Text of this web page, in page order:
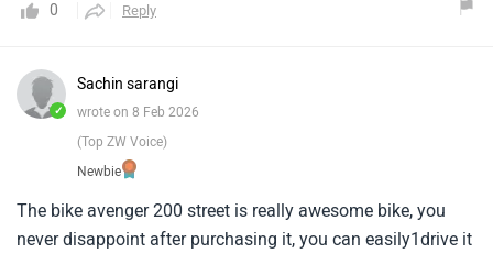
0 Reply
✓
Sachin sarangi
wrote on 8 Feb 2026
(Top ZW Voice)
Newbie
The bike avenger 200 street is really awesome bike, you
never disappoint after purchasing it, you can easily1drive it